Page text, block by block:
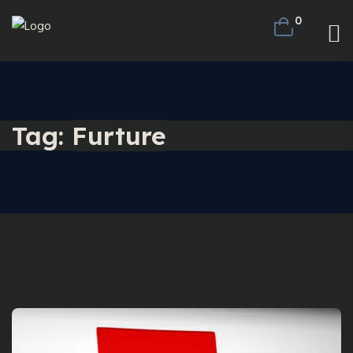
0
Tag: Furture